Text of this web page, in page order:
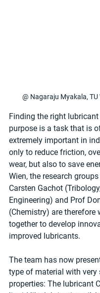
@ Nagaraju Myakala, TU
Finding the right
purpose is a task that is
extremely important in
only to reduce friction,
wear, but also to save
Wien, the research
Carsten Gachot
Engineering) and Prof
(Chemistry) are therefore
together to develop
improved lubricants.
The team has now
type of material with very
properties: The lubricant